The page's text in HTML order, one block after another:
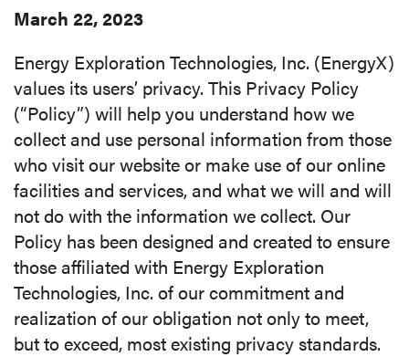
NUCLEAR
PROJECTS
SUSTAINABILITY
SHOP
MEDIA
CAREERS
INVESTOR
PORTAL
March 22, 2023
Energy Exploration Technologies, Inc. (EnergyX)
values its users’ privacy. This Privacy Policy
(“Policy”) will help you understand how we
collect and use personal information from those
who visit our website or make use of our online
facilities and services, and what we will and will
not do with the information we collect. Our
Policy has been designed and created to ensure
those affiliated with Energy Exploration
Technologies, Inc. of our commitment and
realization of our obligation not only to meet,
but to exceed, most existing privacy standards.